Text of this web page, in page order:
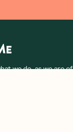
we do, as we are of